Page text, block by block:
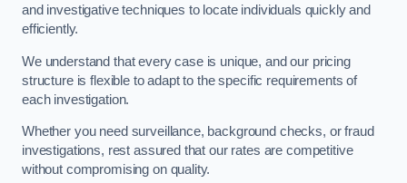
and investigative techniques to locate individuals quickly and
efficiently.
We understand that every case is unique, and our pricing
structure is flexible to adapt to the specific requirements of
each investigation.
Whether you need surveillance, background checks, or fraud
investigations, rest assured that our rates are competitive
without compromising on quality.